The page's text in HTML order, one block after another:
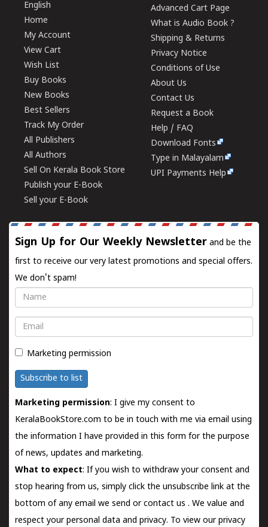
English
Home
My Account
View Cart
Wish List
Buy Books
New Books
Best Sellers
Track My Order
All Publishers
All Authors
Sell On Kerala Book Store
Publish your E-Book
Sell your E-Book
Advanced Cart Page
What is Audio Book ?
Shipping & Returns
Privacy Notice
Conditions of Use
About Us
Contact Us
Request a Book
Help / FAQ
Download Fonts
Type in Malayalam
UPI Payments Help
Sign Up for Our Weekly Newsletter and be the
first to receive our very latest promotions and special offers.
We don't spam!
Name
Email
Marketing permission
Subscribe to list
Marketing permission: I give my consent to
KeralaBookStore.com to be in touch with me via email using
the information I have provided in this form for the purpose
of news, updates and marketing.
What to expect: If you wish to withdraw your consent and
stop hearing from us, simply click the unsubscribe link at the
bottom of any email we send orcontact us . We value and
respect your personal data and privacy. To view our privacy